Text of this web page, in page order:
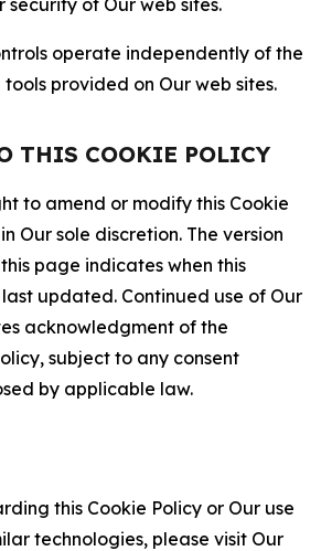
of Our web sites.
operate independently of the
provided on Our web sites.
THIS COOKIE POLICY
to amend or modify this Cookie
Our sole discretion. The version
page indicates when this
updated. Continued use of Our
acknowledgment of the
subject to any consent
by applicable law.
this Cookie Policy or Our use
technologies, please visit Our